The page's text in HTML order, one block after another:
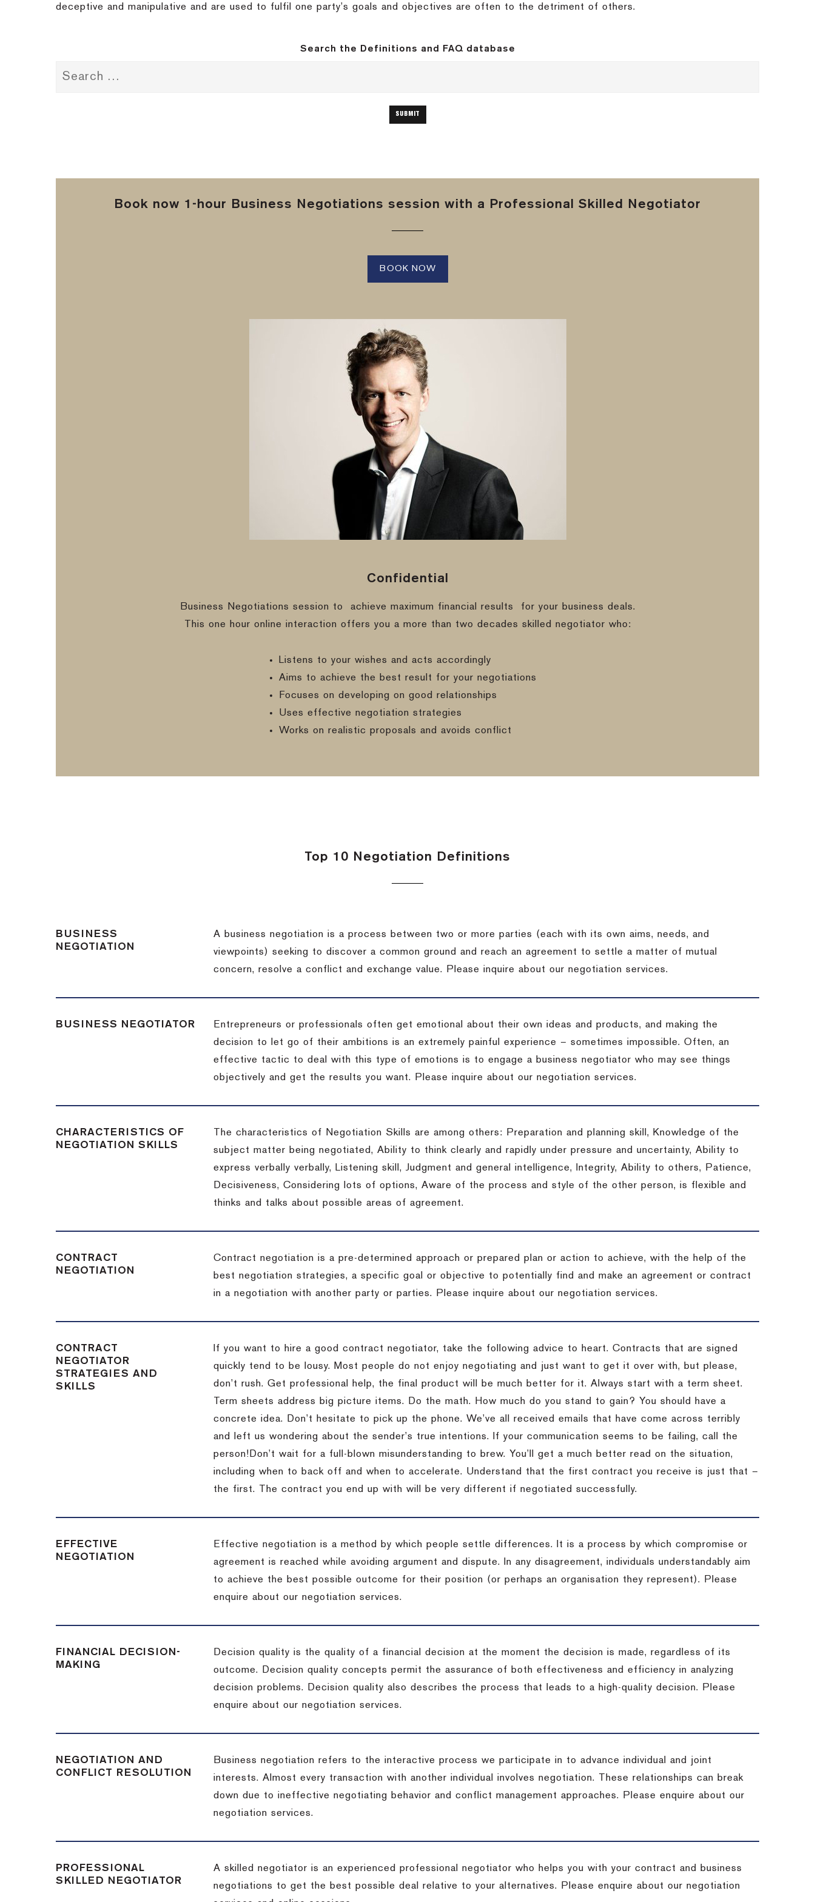
deceptive and manipulative and are used to fulfil one party’s goals and objectives are often to the detriment of others.
Search the Definitions and FAQ database
Book now 1-hour Business Negotiations session with a Professional Skilled Negotiator
BOOK NOW
Confidential
Business Negotiations session to achieve maximum financial results
for your business deals.
This one hour online interaction offers you a more than two decades skilled negotiator who:
Listens to your wishes and acts accordingly
Aims to achieve the best result for your negotiations
Focuses on developing on good relationships
Uses effective negotiation strategies
Works on realistic proposals and avoids conflict
Top 10 Negotiation Definitions
BUSINESS
NEGOTIATION
A business negotiation is a process between two or more parties (each with its own aims, needs, and
viewpoints) seeking to discover a common ground and reach an agreement to settle a matter of mutual
concern, resolve a conflict and exchange value.
Please inquire about our negotiation services.
BUSINESS NEGOTIATOR
Entrepreneurs or professionals often get emotional about their own ideas and products, and making the
decision to let go of their ambitions is an extremely painful experience – sometimes impossible. Often, an
effective tactic to deal with this type of emotions is to engage a business negotiator who may see things
objectively and get the results you want.
Please inquire about our negotiation services.
CHARACTERISTICS OF
NEGOTIATION SKILLS
The characteristics of Negotiation Skills are among others: Preparation and planning skill, Knowledge of the
subject matter being negotiated, Ability to think clearly and rapidly under pressure and uncertainty, Ability to
express verbally verbally, Listening skill, Judgment and general intelligence, Integrity, Ability to others, Patience,
Decisiveness, Considering lots of options, Aware of the process and style of the other person, is flexible and
thinks and talks about possible areas of agreement.
CONTRACT
NEGOTIATION
Contract negotiation is a pre-determined approach or prepared plan or action to achieve, with the help of the
best negotiation strategies, a specific goal or objective to potentially find and make an agreement or contract
in a negotiation with another party or parties.
Please inquire about our negotiation services.
CONTRACT
NEGOTIATOR
STRATEGIES AND
SKILLS
If you want to hire a good contract negotiator, take the following advice to heart. Contracts that are signed
quickly tend to be lousy. Most people do not enjoy negotiating and just want to get it over with, but please,
don’t rush. Get professional help, the final product will be much better for it. Always start with a term sheet.
Term sheets address big picture items.
Do the math. How much do you stand to gain?
You should have a
concrete idea.
Don’t hesitate to pick up the phone. We’ve all received emails that have come across terribly
and left us wondering about the sender’s true intentions.
If your communication seems to be failing, call the
person! Don’t wait for a full-blown misunderstanding to brew. You’ll get a much better read on the situation,
including when to back off and when to accelerate. Understand that the first contract you receive is just that –
the first.
The contract you end up with will be very different if negotiated successfully.
EFFECTIVE
NEGOTIATION
Effective negotiation is a method by which people settle differences. It is a process by which compromise or
agreement is reached while avoiding argument and dispute. In any disagreement, individuals understandably aim
to achieve the best possible outcome for their position (or perhaps an organisation they represent). Please
enquire about our negotiation services.
FINANCIAL DECISION-
MAKING
Decision quality is the quality of a financial decision at the moment the decision is made, regardless of its
outcome. Decision quality concepts permit the assurance of both effectiveness and efficiency in analyzing
decision problems. Decision quality also describes the process that leads to a high-quality decision. Please
enquire about our negotiation services.
NEGOTIATION AND
CONFLICT RESOLUTION
Business negotiation refers to the interactive process we participate in to advance individual and joint
interests. Almost every transaction with another individual involves negotiation. These relationships can break
down due to ineffective negotiating behavior and conflict management approaches. Please enquire about our
negotiation services.
PROFESSIONAL
SKILLED NEGOTIATOR
A skilled negotiator is an experienced professional negotiator who helps you with your contract and business
negotiations to get the best possible deal relative to your alternatives. Please enquire about our negotiation